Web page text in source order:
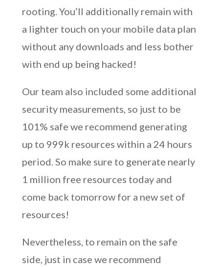
rooting. You’ll additionally remain with
a lighter touch on your mobile data plan
without any downloads and less bother
with end up being hacked!
Our team also included some additional
security measurements, so just to be
101% safe we recommend generating
up to 999k resources within a 24 hours
period. So make sure to generate nearly
1 million free resources today and
come back tomorrow for a new set of
resources!
Nevertheless, to remain on the safe
side, just in case we recommend